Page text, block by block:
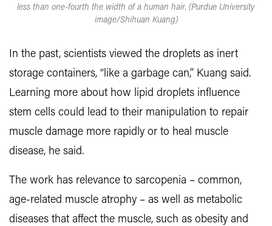
less than one-fourth the width of a human hair. (Purdue University
image/Shihuan Kuang)
In the past, scientists viewed the droplets as inert
storage containers, “like a garbage can,” Kuang said.
Learning more about how lipid droplets influence
stem cells could lead to their manipulation to repair
muscle damage more rapidly or to heal muscle
disease, he said.
The work has relevance to sarcopenia – common,
age-related muscle atrophy – as well as metabolic
diseases that affect the muscle, such as obesity and